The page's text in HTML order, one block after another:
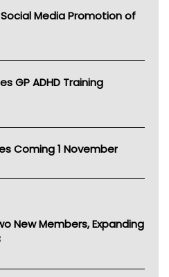
Media Promotion of
GP ADHD Training
Coming 1 November
New Members, Expanding